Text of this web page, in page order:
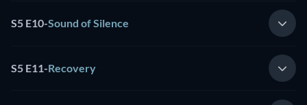
S5 E10-Sound of Silence
S5 E11-Recovery